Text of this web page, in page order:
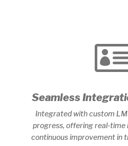
Seamless
Integrated with custom
progress, offering real-time
continuous improvement in